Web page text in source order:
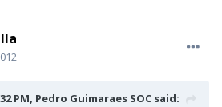
PM, Pedro Guimaraes SOC said: